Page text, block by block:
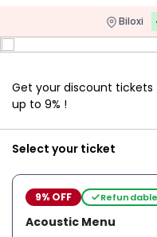
Biloxi
Get your discount tickets
up to 9% !
Select your ticket
9% OFF Refundable
Acoustic Menu